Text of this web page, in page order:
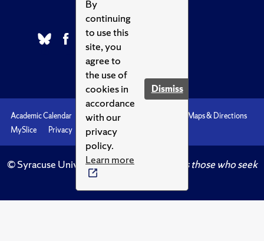
By
continuing
to use this
site, you
agree to
the use of
cookies in
accordance
with our
privacy
policy.
Learn more
Dismiss
Academic Calendar Accessibility
Maps & Directions
MySlice
Privacy Syracuse U
© Syracuse University.Knowledge crowns those who seek